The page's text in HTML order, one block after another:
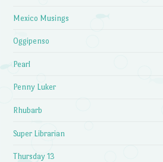
Mexico Musings
Oggipenso
Pearl
Penny Luker
Rhubarb
Super Librarian
Thursday 13